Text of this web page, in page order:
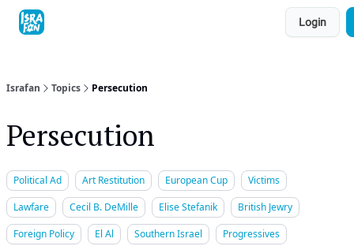
Login
Israfan Topics Persecution
Persecution
Political Ad Art Restitution European Cup
Victims
Lawfare
Cecil B. DeMille Elise Stefanik
British Jewry
Foreign Policy
El Al Southern Israel
Progressives